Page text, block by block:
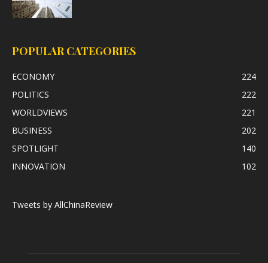
POPULAR CATEGORIES
ECONOMY
224
POLITICS
222
WORLDVIEWS
221
BUSINESS
202
SPOTLIGHT
140
INNOVATION
102
Tweets by AllChinaReview